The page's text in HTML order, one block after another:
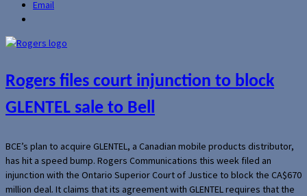
Email
Rogers files court injunction to block
GLENTEL sale to Bell
BCE’s plan to acquire GLENTEL, a Canadian mobile products distributor,
has hit a speed bump. Rogers Communications this week filed an
injunction with the Ontario Superior Court of Justice to block the CA$670
million deal. It claims that its agreement with GLENTEL requires that the